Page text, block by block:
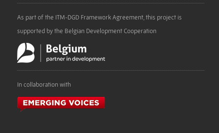
As part of the ITM-DGD Framework Agreement, this project is
supported by the Belgian Development Cooperation
In collaboration with